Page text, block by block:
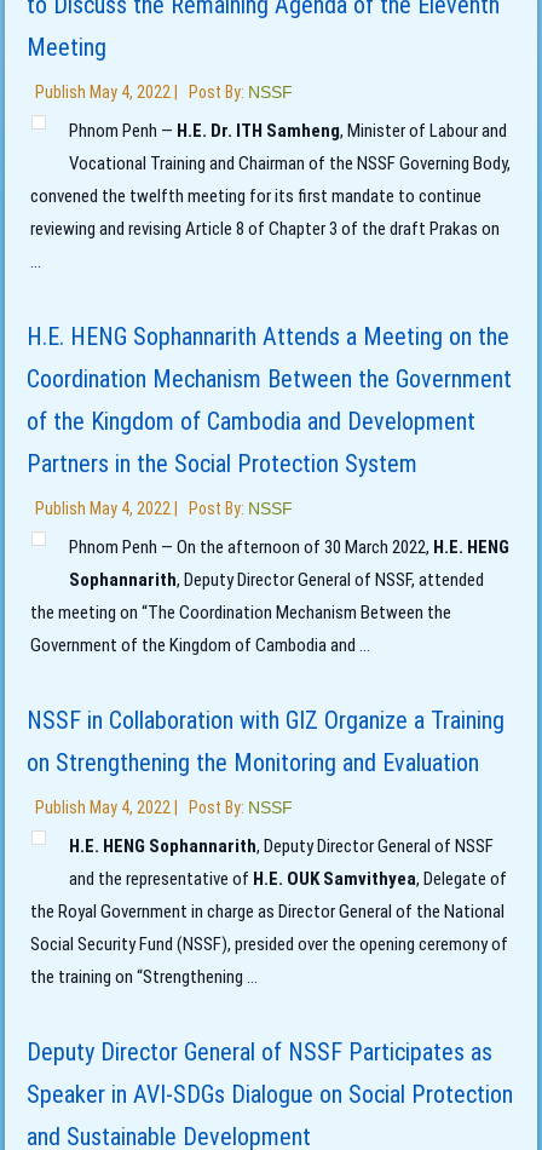
Meeting
Publish May 4, 2022 Post By: NSSF
Phnom Penh — H.E. Dr. ITH Samheng, Minister of Labour and
Vocational Training and Chairman of the NSSF Governing Body,
convened the twelfth meeting for its first mandate to continue
reviewing and revising Article 8 of Chapter 3 of the draft Prakas on
...
H.E. HENG Sophannarith Attends a Meeting on the
Coordination Mechanism Between the Government
of the Kingdom of Cambodia and Development
Partners in the Social Protection System
Publish May 4, 2022 Post By: NSSF
Phnom Penh — On the afternoon of 30 March 2022, H.E. HENG
Sophannarith, Deputy Director General of NSSF, attended
the meeting on “The Coordination Mechanism Between the
Government of the Kingdom of Cambodia and...
NSSF in Collaboration with GIZ Organize a Training
on Strengthening the Monitoring and Evaluation
Publish May 4, 2022 Post By: NSSF
H.E. HENG Sophannarith, Deputy Director General of NSSF
and the representative of H.E. OUK Samvithyea, Delegate of
the Royal Government in charge as Director General of the National
Social Security Fund (NSSF), presided over the opening ceremony of
the training on “Strengthening...
Deputy Director General of NSSF Participates as
Speaker in AVI-SDGs Dialogue on Social Protection
and Sustainable Development